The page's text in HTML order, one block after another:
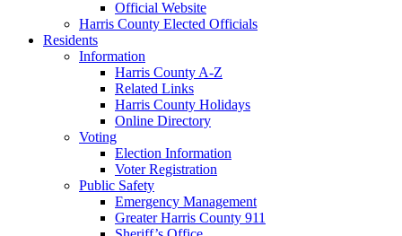
Official Website
Harris County Elected Officials
Residents
Information
Harris County A-Z
Related Links
Harris County Holidays
Online Directory
Voting
Election Information
Voter Registration
Public Safety
Emergency Management
Greater Harris County 911